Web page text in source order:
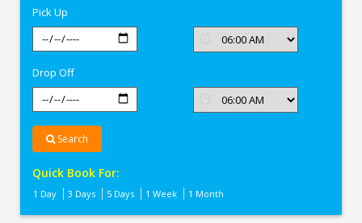
Pick Up
Drop Off
Search
Quick Book For:
1 Day 3 Days 5 Days 1 Week 1 Month